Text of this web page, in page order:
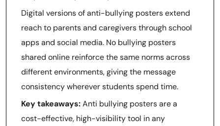
Digital versions of anti-bullying posters extend
reach to parents and caregivers through school
apps and social media. No bullying posters
shared online reinforce the same norms across
different environments, giving the message
consistency wherever students spend time.
Key takeaways:Anti bullying posters are a
cost-effective, high-visibility tool in any